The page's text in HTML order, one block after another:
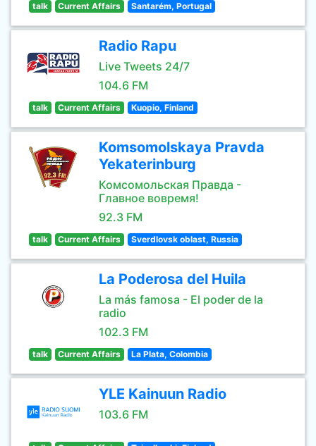
talk Current Affairs Santarém, Portugal
Radio Rapu
Live Tweets 24/7
104.6 FM
talk Current Affairs Kuopio, Finland
Komsomolskaya Pravda
Yekaterinburg
Комсомольская Правда -
Главное вовремя!
92.3 FM
talk Current Affairs Sverdlovsk oblast, Russia
La Poderosa del Huila
La más famosa - El poder de la
radio
102.3 FM
talk Current Affairs La Plata, Colombia
YLE Kainuun Radio
103.6 FM